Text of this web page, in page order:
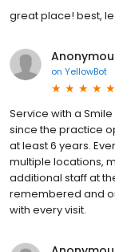
great place! best,
on YellowBot
Service with a
since the practice
at least 6 years.
multiple locations,
additional staff at
remembered and
with every visit.